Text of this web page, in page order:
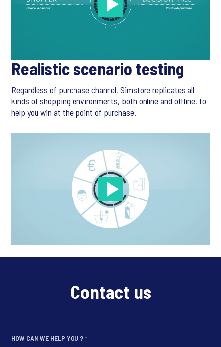
Realistic scenario testing
Regardless of purchase channel, Simstore replicates all
kinds of shopping environments, both online and offline, to
help you win at the point of purchase.
Contact us
HOW CAN WE HELP YOU ?*